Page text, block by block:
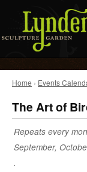
Home › Events
The Art of
Repeats every
September,
.